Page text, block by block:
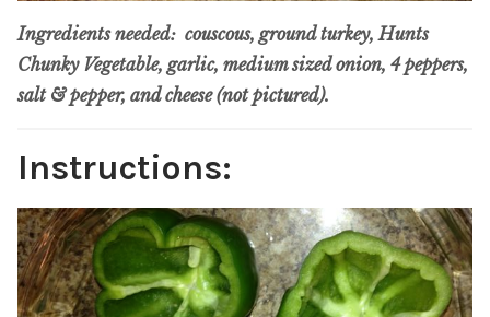
Ingredients needed: couscous, ground turkey, Hunts
Chunky Vegetable, garlic, medium sized onion, 4 peppers,
salt & pepper, and cheese (not pictured).
Instructions: